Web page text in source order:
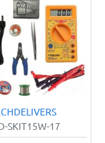
SKIT15W-17